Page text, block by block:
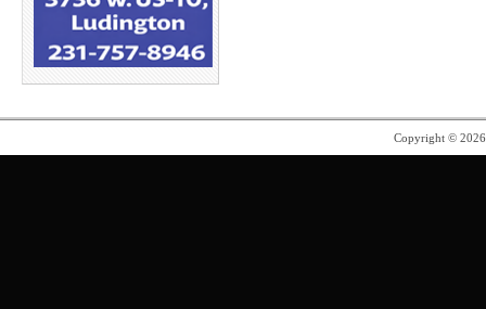
Copyright ©